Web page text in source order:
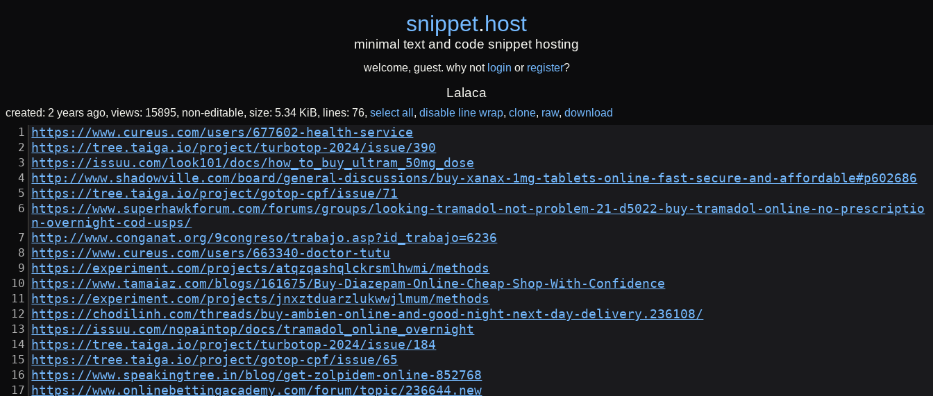
snippet.host
minimal text and code snippet hosting
welcome, guest. why not login or register?
Lalaca
created: 2 years ago views: 15895 non-editable size: 5.34 KiB lines: 76 select all disable line wrap clone raw download
https://www.cureus.com/users/677602-health-service
https://tree.taiga.io/project/turbotop-2024/issue/390
https://issuu.com/look101/docs/how_to_buy_ultram_50mg_dose
http://www.shadowville.com/board/general-discussions/buy-xanax-1mg-tablets-online-fast-secure-and-affordable#p602686
https://tree.taiga.io/project/gotop-cpf/issue/71
https://www.superhawkforum.com/forums/groups/looking-tramadol-not-problem-21-d5022-buy-tramadol-online-no-prescriptio
n-overnight-cod-usps/
http://www.conganat.org/9congreso/trabajo.asp?id_trabajo=6236
https://www.cureus.com/users/663340-doctor-tutu
https://experiment.com/projects/atqzqashqlckrsmlhwmi/methods
https://www.tamaiaz.com/blogs/161675/Buy-Diazepam-Online-Cheap-Shop-With-Confidence
https://experiment.com/projects/jnxztduarzlukwwjlmum/methods
https://chodilinh.com/threads/buy-ambien-online-and-good-night-next-day-delivery.236108/
https://issuu.com/nopaintop/docs/tramadol_online_overnight
https://tree.taiga.io/project/turbotop-2024/issue/184
https://tree.taiga.io/project/gotop-cpf/issue/65
https://www.speakingtree.in/blog/get-zolpidem-online-852768
https://www.onlinebettingacademy.com/forum/topic/236644.new